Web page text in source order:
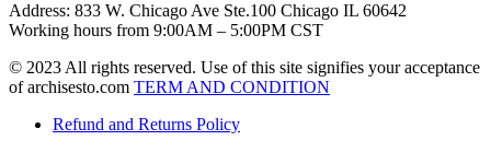
Address: 833 W. Chicago Ave Ste.100 Chicago IL 60642
Working hours from 9:00AM – 5:00PM CST
© 2023 All rights reserved. Use of this site signifies your acceptance
of archisesto.com TERM AND CONDITION
Refund and Returns Policy